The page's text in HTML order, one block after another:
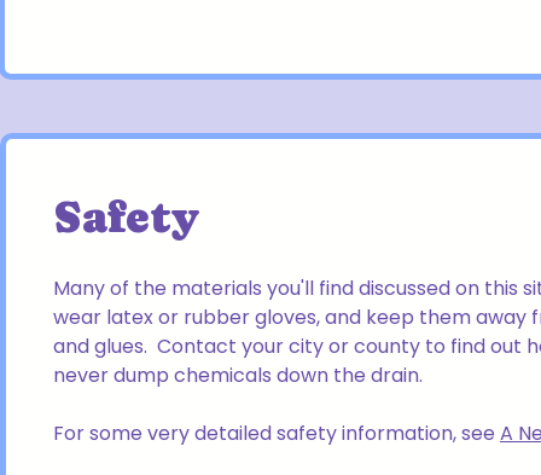
Safety
Many of the materials you'll find discussed on this
wear latex or rubber gloves, and keep them away
and glues. Contact your city or county to find out
never dump chemicals down the drain.
For some very detailed safety information, see A